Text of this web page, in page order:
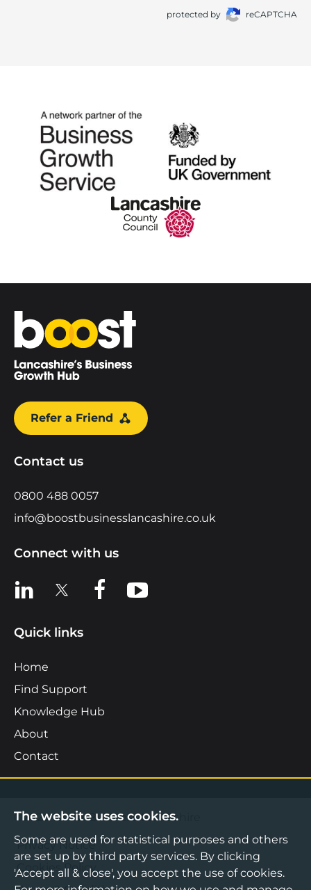
protected by reCAPTCHA
Home
Refer a Friend
Contact us
0800 488 0057
info@boostbusinesslancashire.co.uk
Connect with us
View us on LinkedIn
View us on XView us on Facebook
View us on YouTube
Quick links
Home
Find Support
Knowledge Hub
About
Contact
©2026 Boost Business Lancashire
Privacy Notice
Cookies Policy
The website uses cookies.
Some are used for statistical purposes and others
are set up by third party services. By clicking
'Accept all & close', you accept the use of cookies.